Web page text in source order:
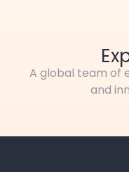
A global team of
and